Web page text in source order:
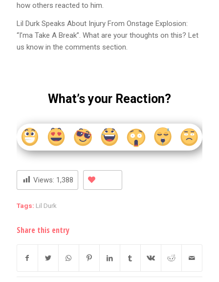
how others reacted to him.
Lil Durk Speaks About Injury From Onstage Explosion:
“I’ma Take A Break”. What are your thoughts on this? Let
us know in the comments section.
What’s your Reaction?
Views: 1,388
Tags: Lil Durk
Share this entry